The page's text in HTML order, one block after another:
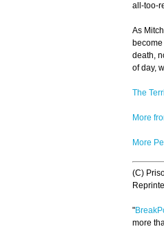
all-too-
As
death,
of day,
The
More
More
(C)
"
more